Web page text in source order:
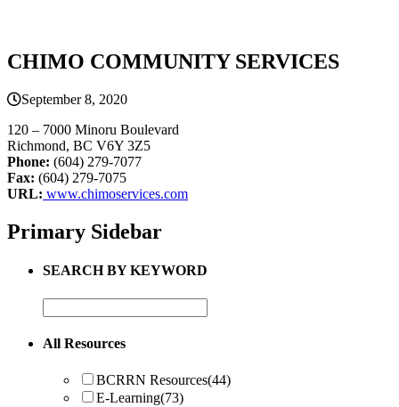
CHIMO COMMUNITY SERVICES
September 8, 2020
120 – 7000 Minoru Boulevard
Richmond, BC V6Y 3Z5
Phone: (604) 279-7077
Fax: (604) 279-7075
URL: www.chimoservices.com
Primary Sidebar
SEARCH BY KEYWORD
All Resources
BCRRN Resources(44)
E-Learning(73)